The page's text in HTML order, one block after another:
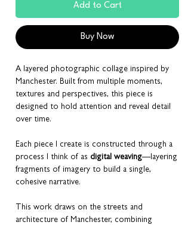
Add to Cart
Buy Now
A layered photographic collage inspired by
Manchester. Built from multiple moments,
textures and perspectives, this piece is
designed to hold attention and reveal detail
over time.
Each piece I create is constructed through a
process I think of as digital weaving—layering
fragments of imagery to build a single,
cohesive narrative.
This work draws on the streets and
architecture of Manchester, combining